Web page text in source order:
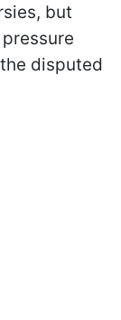
but
disputed